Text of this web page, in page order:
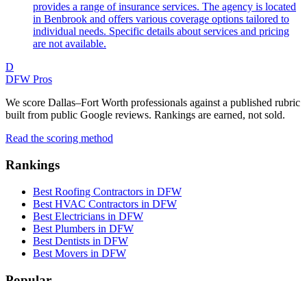
provides a range of insurance services. The agency is located
in Benbrook and offers various coverage options tailored to
individual needs. Specific details about services and pricing
are not available.
D
DFW Pros
We score Dallas–Fort Worth professionals against a published rubric
built from public Google reviews. Rankings are earned, not sold.
Read the scoring method
Rankings
Best Roofing Contractors in DFW
Best HVAC Contractors in DFW
Best Electricians in DFW
Best Plumbers in DFW
Best Dentists in DFW
Best Movers in DFW